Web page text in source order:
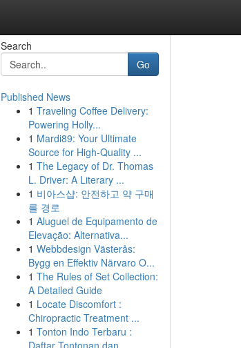
Search
Go
Published News
1 Traveling Coffee Delivery:
Powering Holly...
1 Mardi89: Your Ultimate
Source for High-Quality ...
1 The Legacy of Dr. Thomas
L. Driver: A Literary ...
1 비아스샵: 안전하고 약 구매
를 경로
1 Aluguel de Equipamento de
Elevação: Alternativa...
1 Webbdesign Västerås:
Bygg en Effektiv Närvaro O...
1 The Rules of Set Collection:
A Detailed Guide
1 Locate Discomfort :
Chiropractic Treatment ...
1 Tonton Indo Terbaru :
Daftar Tontonan dan...